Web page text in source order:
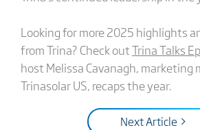
Looking for more 2025 highlights
from Trina? Check outTrina Talks
host Melissa Cavanagh, marketing
Trinasolar US, recaps the year.
Next Article >